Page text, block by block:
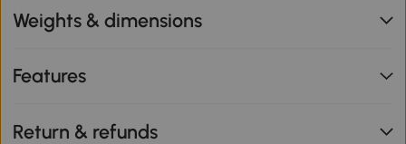
Weights & dimensions
Features
Return & refunds